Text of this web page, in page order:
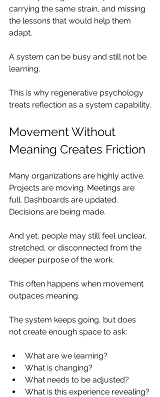
carrying the same strain, and missing
the lessons that would help them
adapt.
A system can be busy and still not be
learning.
This is why regenerative psychology
treats reflection as a system capability.
Movement Without
Meaning Creates Friction
Many organizations are highly active.
Projects are moving. Meetings are
full. Dashboards are updated.
Decisions are being made.
And yet, people may still feel unclear,
stretched, or disconnected from the
deeper purpose of the work.
This often happens when movement
outpaces meaning.
The system keeps going, but does
not create enough space to ask:
What are we learning?
What is changing?
What needs to be adjusted?
What is this experience revealing?